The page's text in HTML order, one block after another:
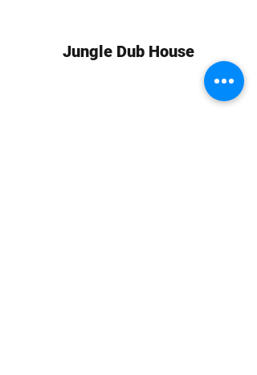
Jungle Dub House